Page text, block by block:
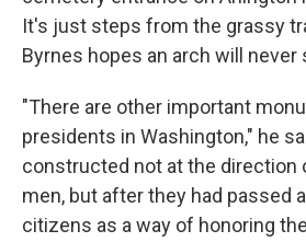
It's just steps from the grassy
Byrnes hopes an arch will never
"There are other important
presidents in Washington," he
constructed not at the direction
men, but after they had passed
citizens as a way of honoring